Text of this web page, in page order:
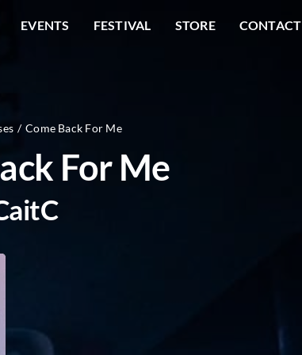
EVENTS FESTIVAL STORE CONTACT
Come Back For Me
For Me